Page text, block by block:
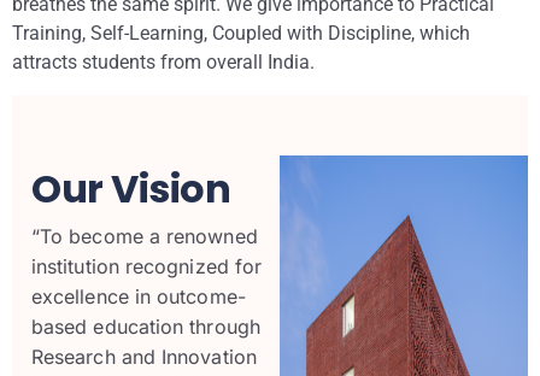
breathes the same spirit. We give importance to Practical
Training, Self-Learning, Coupled with Discipline, which
attracts students from overall India.
Our Vision
“To become a renowned
institutionrecognized for
excellence inoutcome-
based education through
Researchand Innovation